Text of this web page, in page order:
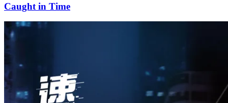
Caught in Time